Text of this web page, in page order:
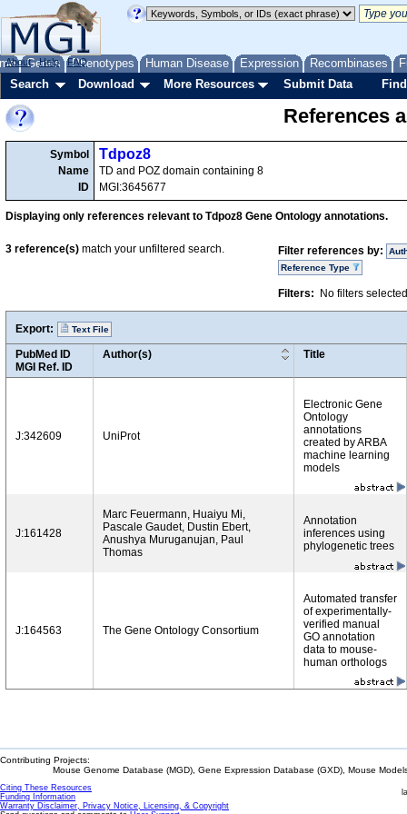
Genes Phenotypes Human Disease Expression Recombinases
About Help FAQ
Search Download More Resources Submit Data
References
Symbol
Name
ID
Tdpoz8
TD and POZ domain containing 8
MGI:3645677
Displaying only references relevant to Tdpoz8 Gene Ontology annotations.
Filter references by:
Reference Type
Filters: No filters
3 reference(s) match your unfiltered search.
Export: Text File
PubMed ID
MGI Ref. ID
Author(s) Title
J:342609 UniProt
Electronic Gene
Ontology
annotations
created by ARBA
machine learning
models
J:161428
Marc Feuermann, Huaiyu Mi,
Pascale Gaudet, Dustin Ebert,
Anushya Muruganujan, Paul
Thomas
Annotation
inferences using
phylogenetic trees
J:164563 The Gene Ontology Consortium
Automated transfer
of experimentally-
verified manual
GO annotation
data to mouse-
human orthologs
Contributing Projects:
Mouse Genome Database (MGD), Gene Expression Database (GXD), Mouse
Citing These Resources
Funding Information
Warranty Disclaimer, Privacy Notice, Licensing, & Copyright